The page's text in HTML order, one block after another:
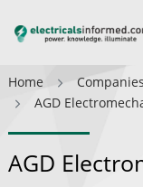
Home Companies
AGD
AGD